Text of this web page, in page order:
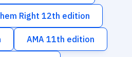
Right 12th edition
AMA 11th edition